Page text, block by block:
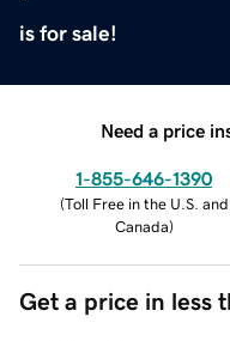
is for sale!
Need a price
1-855-646-1390
(Toll Free in the U.S. and
Canada)
Get a price in less